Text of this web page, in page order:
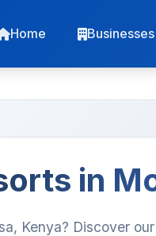
Home Businesses
in
Kenya? Discover